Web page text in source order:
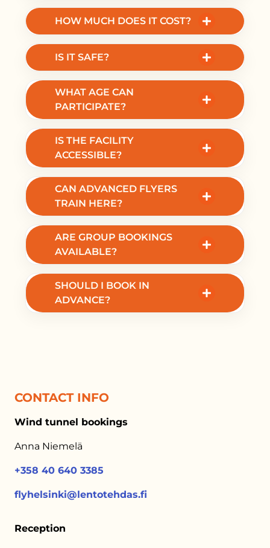
Arrive 30–45 minutes before your flight for
check-in and briefing.
HOW MUCH DOES IT COST?
Prices start from €74.90 for beginners.
Packages vary depending on flights and
group size.
IS IT SAFE?
Yes. Indoor skydiving takes place in a
controlled environment with instructor
supervision.
WHAT AGE CAN
PARTICIPATE?
Experiences are available for ages
approximately 5 to 100.
IS THE FACILITY
ACCESSIBLE?
Yes, Fööni is wheelchair accessible with an
accessible entrance.
CAN ADVANCED FLYERS
TRAIN HERE?
Yes. Pro-flyer coaching and training
sessions are available.
ARE GROUP BOOKINGS
AVAILABLE?
Yes. Fööni offers group and corporate
packages for events and team building.
SHOULD I BOOK IN
ADVANCE?
CONTACT INFO
Wind tunnel bookings
Anna Niemelä
+358 40 640 3385
flyhelsinki@lentotehdas.fi
Reception